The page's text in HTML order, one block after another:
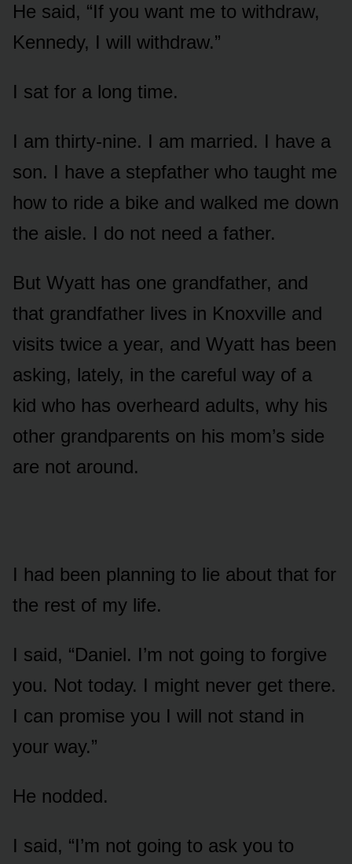
He said, “If you want me to withdraw,
Kennedy, I will withdraw.”
I sat for a long time.
I am thirty-nine. I am married. I have a
son. I have a stepfather who taught me
how to ride a bike and walked me down
the aisle. I do not need a father.
But Wyatt has one grandfather, and
that grandfather lives in Knoxville and
visits twice a year, and Wyatt has been
asking, lately, in the careful way of a
kid who has overheard adults, why his
other grandparents on his mom’s side
are not around.
I had been planning to lie about that for
the rest of my life.
I said, “Daniel. I’m not going to forgive
you. Not today. I might never get there.
I can promise you I will not stand in
your way.”
He nodded.
I said, “I’m not going to ask you to